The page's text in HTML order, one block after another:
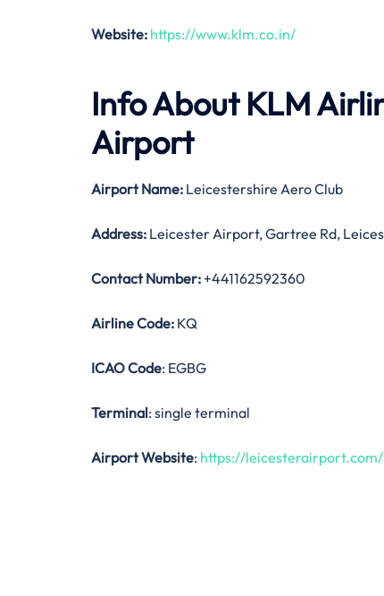
Website: https://www.klm.co.in/
Info About KLM
Airport
Airport Name: Leicestershire Aero Club
Address: Leicester Airport, Gartree Rd,
Contact Number: +441162592360
Airline Code: KQ
ICAO Code: EGBG
Terminal: single terminal
Airport Website: https://leicesterairport.com/